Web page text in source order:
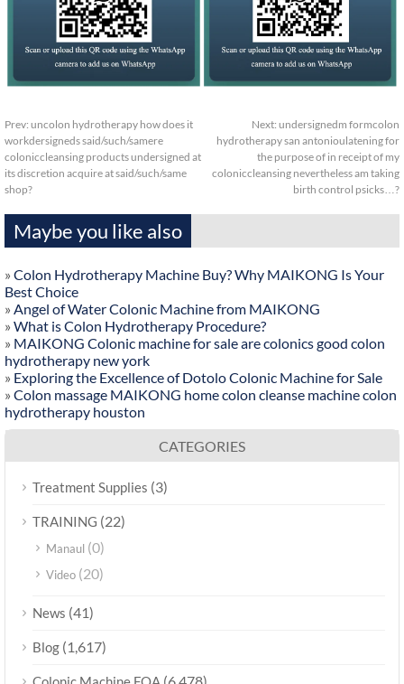
Prev: uncolon hydrotherapy how does it
workdersigneds said/such/samere
coloniccleansing products undersigned at
its discretion acquire at said/such/same
shop?
Next: undersignedm formcolon
hydrotherapy san antonioulatening for
the purpose of in receipt of my
coloniccleansing nevertheless am taking
birth control psicks…?
Maybe you like also
» Colon Hydrotherapy Machine Buy? Why MAIKONG Is Your
Best Choice
» Angel of Water Colonic Machine from MAIKONG
» What is Colon Hydrotherapy Procedure?
» MAIKONG Colonic machine for sale are colonics good colon
hydrotherapy new york
» Exploring the Excellence of Dotolo Colonic Machine for Sale
» Colon massage MAIKONG home colon cleanse machine colon
hydrotherapy houston
CATEGORIES
Treatment Supplies (3)
TRAINING (22)
Manaul (0)
Video (20)
News (41)
Blog (1,617)